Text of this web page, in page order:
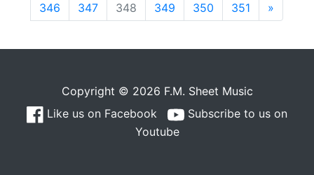
346
347 348 349 350 351 »
Copyright © 2026 F.M. Sheet Music
Like us on Facebook
Subscribe to us on
Youtube